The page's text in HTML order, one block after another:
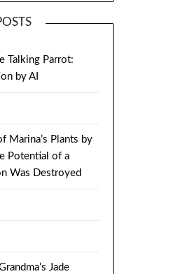
Talking Parrot:
by AI
Marina’s Plants by
Potential of a
Was Destroyed
Jade